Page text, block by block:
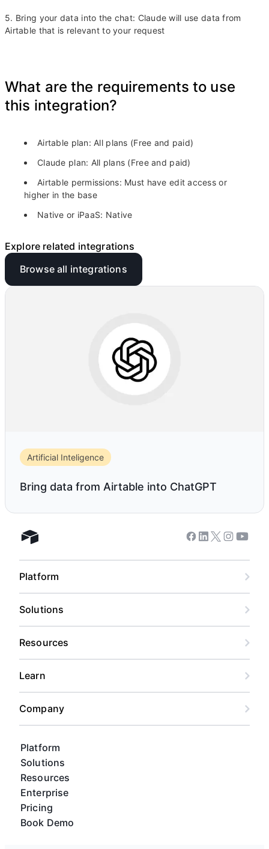
5. Bring your data into the chat: Claude will use data from
Airtable that is relevant to your request
What are the requirements to use
this integration?
Airtable plan: All plans (Free and paid)
Claude plan: All plans (Free and paid)
Airtable permissions: Must have edit access or
higher in the base
Native or iPaaS: Native
Explore related integrations
Browse all integrations
Artificial Inteligence
Bring data from Airtable into ChatGPT
Airtable home
Platform
Solutions
Resources
Enterprise
Pricing
Book Demo
Facebook
Linkedin
Twitter
Instagram
Platform
Solutions
Resources
Learn
Company